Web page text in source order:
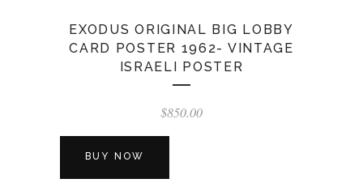
EXODUS ORIGINAL BIG LOBBY
CARD POSTER 1962- VINTAGE
ISRAELI POSTER
$850.00
BUY NOW